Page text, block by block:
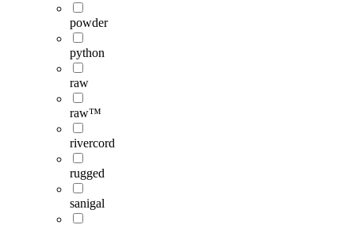
powder
python
raw
raw™
rivercord
rugged
sanigal